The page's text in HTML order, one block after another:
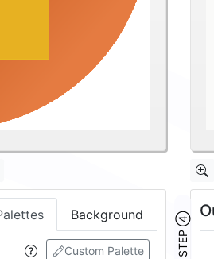
Background
Custom Palette STEP ④